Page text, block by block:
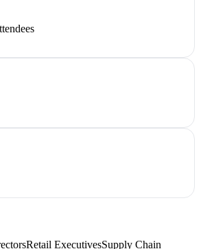
Retail ExecutivesSupply Chain